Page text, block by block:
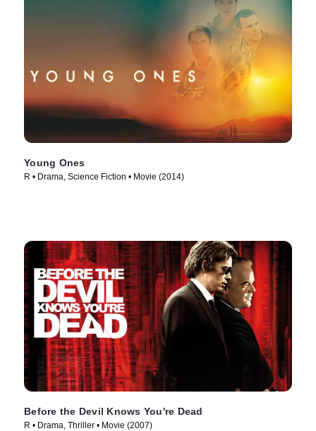
Young Ones
R • Drama, Science Fiction • Movie (2014)
Before the Devil Knows You're Dead
R • Drama, Thriller • Movie (2007)